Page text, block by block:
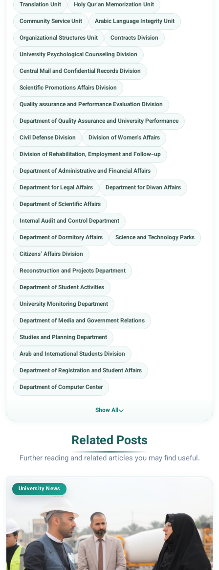
Translation Unit
Holy Qur’an Memorization Unit
Community Service Unit
Arabic Language Integrity Unit
Organizational Structures Unit
Contracts Division
University Psychological Counseling Division
Central Mail and Confidential Records Division
Scientific Promotions Affairs Division
Quality assurance and Performance Evaluation Division
Department of Quality Assurance and University Performance
Civil Defense Division
Division of Women's Affairs
Division of Rehabilitation, Employment and Follow-up
Department of Administrative and Financial Affairs
Department for Legal Affairs
Department for Diwan Affairs
Department of Scientific Affairs
Internal Audit and Control Department
Department of Dormitory Affairs
Science and Technology Parks
Citizens’ Affairs Division
Reconstruction and Projects Department
Department of Student Activities
University Monitoring Department
Department of Media and Government Relations
Studies and Planning Department
Arab and International Students Division
Department of Registration and Student Affairs
Department of Computer Center
Show All
Related Posts
Further reading and related articles you may find useful.
University News